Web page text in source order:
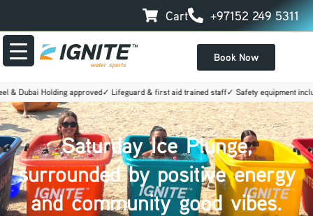
content
Cart +97152 249 5311
Book Now
Dubai Holding approved✓ Lifeguard & first aid trained staff✓ Safety equipment
Saturday Ice Plunge,
surrounded by positive energy
and community good vibes.